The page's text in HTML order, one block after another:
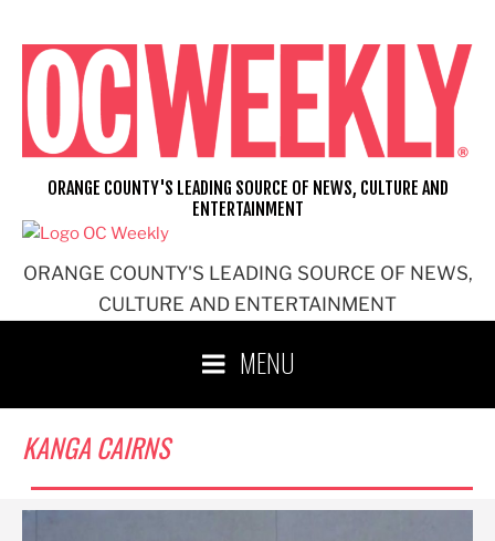
content
ORANGE COUNTY'S LEADING SOURCE OF NEWS,
CULTURE AND ENTERTAINMENT
ORANGE COUNTY'S LEADING SOURCE OF NEWS, CULTURE AND
ENTERTAINMENT
MENU
KANGA CAIRNS